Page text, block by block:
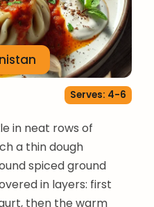
Serves: 4-6
in neat rows of
a thin dough
spiced ground
in layers: first
then the warm